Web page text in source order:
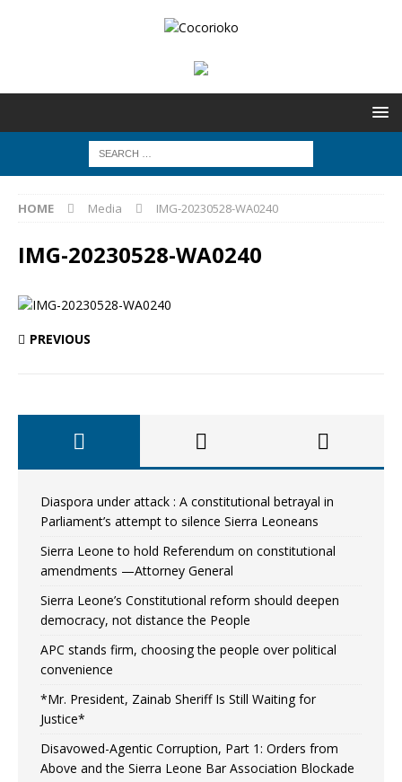
HOME Media IMG-20230528-WA0240
IMG-20230528-WA0240
PREVIOUS
Diaspora under attack : A constitutional betrayal in
Parliament’s attempt to silence Sierra Leoneans
Sierra Leone to hold Referendum on constitutional
amendments —Attorney General
Sierra Leone’s Constitutional reform should deepen
democracy, not distance the People
APC stands firm, choosing the people over political
convenience
*Mr. President, Zainab Sheriff Is Still Waiting for
Justice*
Disavowed-Agentic Corruption, Part 1: Orders from
Above and the Sierra Leone Bar Association Blockade